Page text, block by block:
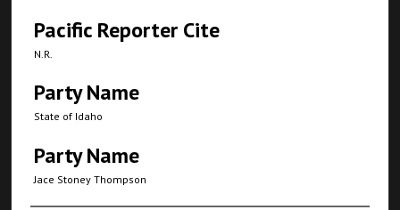
Pacific Reporter Cite
N.R.
Party Name
State of Idaho
Party Name
Jace Stoney Thompson